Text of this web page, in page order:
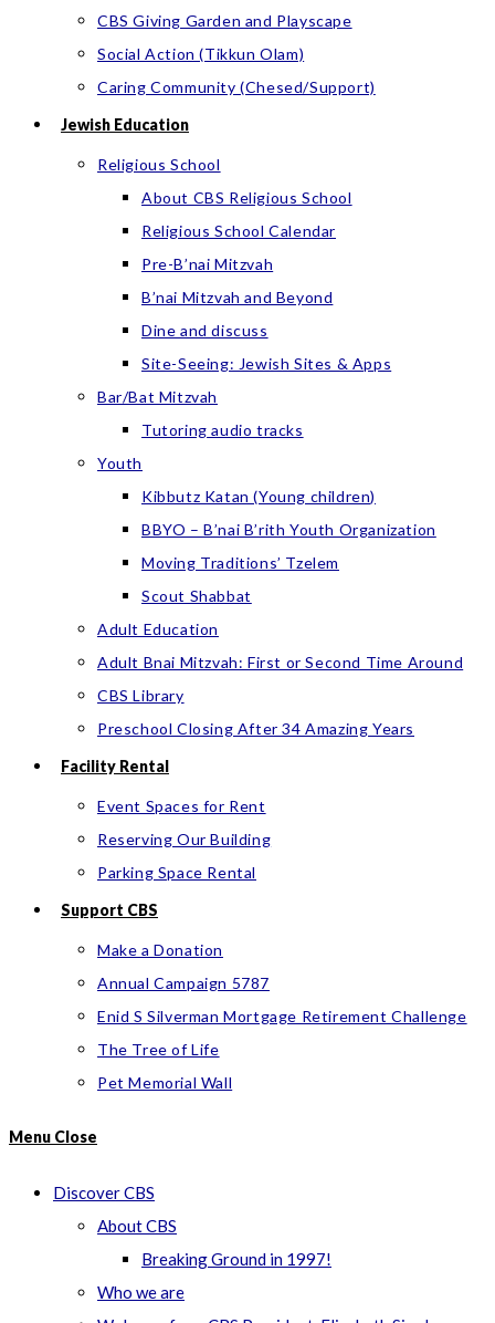
CBS Giving Garden and Playscape
Social Action (Tikkun Olam)
Caring Community (Chesed/Support)
Jewish Education
Religious School
About CBS Religious School
Religious School Calendar
Pre-B’nai Mitzvah
B’nai Mitzvah and Beyond
Dine and discuss
Site-Seeing: Jewish Sites & Apps
Bar/Bat Mitzvah
Tutoring audio tracks
Youth
Kibbutz Katan (Young children)
BBYO – B’nai B’rith Youth Organization
Moving Traditions’ Tzelem
Scout Shabbat
Adult Education
Adult Bnai Mitzvah: First or Second Time Around
CBS Library
Preschool Closing After 34 Amazing Years
Facility Rental
Event Spaces for Rent
Reserving Our Building
Parking Space Rental
Support CBS
Make a Donation
Annual Campaign 5787
Enid S Silverman Mortgage Retirement Challenge
The Tree of Life
Pet Memorial Wall
Menu Close
Discover CBS
About CBS
Breaking Ground in 1997!
Who we are